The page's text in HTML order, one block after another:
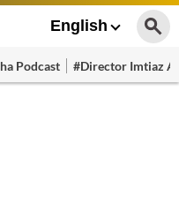
English
Podcast #Director Imtiaz